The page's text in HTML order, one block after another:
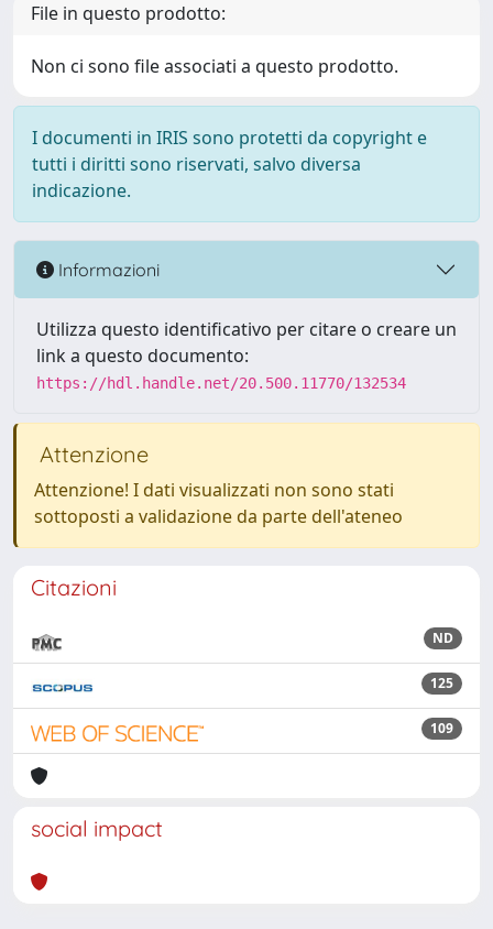
File in questo prodotto:
Non ci sono file associati a questo prodotto.
I documenti in IRIS sono protetti da copyright e
tutti i diritti sono riservati, salvo diversa
indicazione.
Informazioni
Utilizza questo identificativo per citare o creare un
link a questo documento:
https://hdl.handle.net/20.500.11770/132534
Attenzione
Attenzione! I dati visualizzati non sono stati
sottoposti a validazione da parte dell'ateneo
Citazioni
ND
125
109
social impact